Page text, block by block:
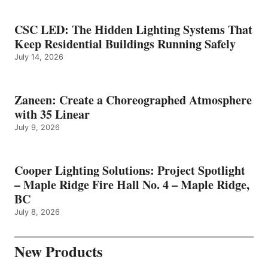
CSC LED: The Hidden Lighting Systems That
Keep Residential Buildings Running Safely
July 14, 2026
Zaneen: Create a Choreographed Atmosphere
with 35 Linear
July 9, 2026
Cooper Lighting Solutions: Project Spotlight
– Maple Ridge Fire Hall No. 4 – Maple Ridge,
BC
July 8, 2026
New Products